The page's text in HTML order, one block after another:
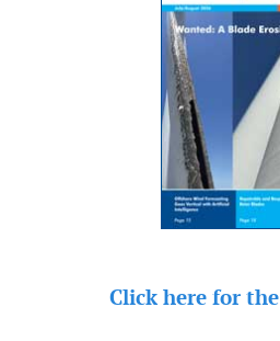
Click here for the